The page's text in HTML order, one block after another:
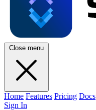
Close menu
Home Features Pricing Docs
Sign In